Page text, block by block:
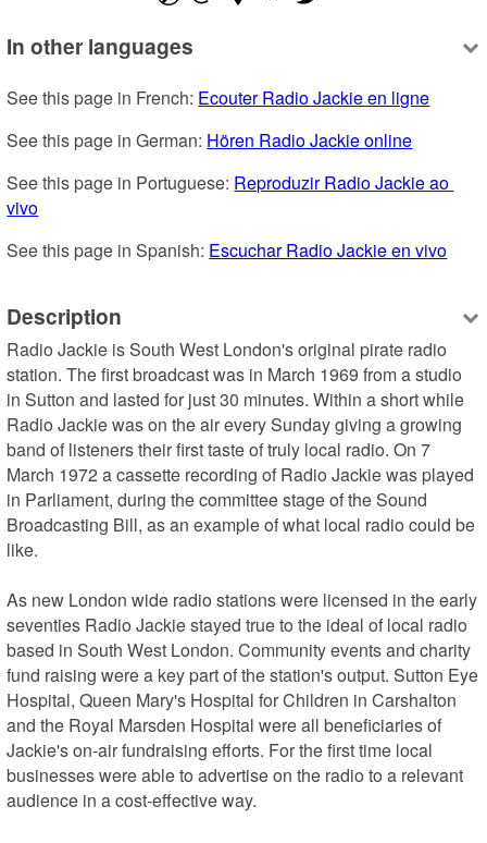
In other languages
See this page in French: Ecouter Radio Jackie en ligne
See this page in German: Hören Radio Jackie online
See this page in Portuguese: Reproduzir Radio Jackie ao
vivo
See this page in Spanish: Escuchar Radio Jackie en vivo
Description
Radio Jackie is South West London's original pirate radio
station. The first broadcast was in March 1969 from a studio
in Sutton and lasted for just 30 minutes. Within a short while
Radio Jackie was on the air every Sunday giving a growing
band of listeners their first taste of truly local radio. On 7
March 1972 a cassette recording of Radio Jackie was played
in Parliament, during the committee stage of the Sound
Broadcasting Bill, as an example of what local radio could be
like.
As new London wide radio stations were licensed in the early
seventies Radio Jackie stayed true to the ideal of local radio
based in South West London. Community events and charity
fund raising were a key part of the station's output. Sutton Eye
Hospital, Queen Mary's Hospital for Children in Carshalton
and the Royal Marsden Hospital were all beneficiaries of
Jackie's on-air fundraising efforts. For the first time local
businesses were able to advertise on the radio to a relevant
audience in a cost-effective way.